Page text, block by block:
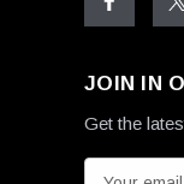
JOIN IN
Get the